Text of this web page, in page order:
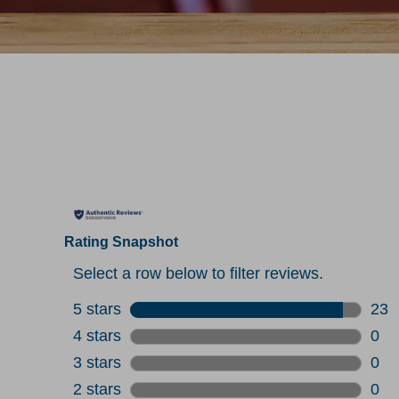
Rating Snapshot
Select a row below to filter reviews.
5 stars stars
23
23
4 stars stars
0
0
3 stars stars
0
0
2 stars stars
0